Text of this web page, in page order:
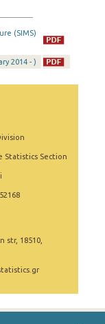
(SIMS)
2014 - )
Statistics Section
str, 18510,